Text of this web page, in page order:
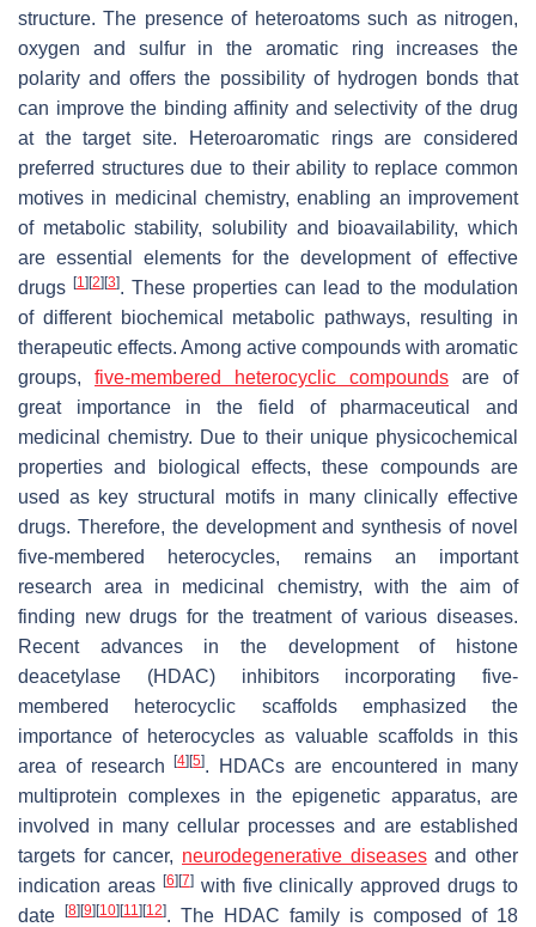
structure. The presence of heteroatoms such as nitrogen,
oxygen and sulfur in the aromatic ring increases the
polarity and offers the possibility of hydrogen bonds that
can improve the binding affinity and selectivity of the drug
at the target site. Heteroaromatic rings are considered
preferred structures due to their ability to replace common
motives in medicinal chemistry, enabling an improvement
of metabolic stability, solubility and bioavailability, which
are essential elements for the development of effective
drugs [1] [2] [3]. These properties can lead to the modulation
of different biochemical metabolic pathways, resulting in
therapeutic effects. Among active compounds with aromatic
groups, five-membered heterocyclic compounds are of
great importance in the field of pharmaceutical and
medicinal chemistry. Due to their unique physicochemical
properties and biological effects, these compounds are
used as key structural motifs in many clinically effective
drugs. Therefore, the development and synthesis of novel
five-membered heterocycles, remains an important
research area in medicinal chemistry, with the aim of
finding new drugs for the treatment of various diseases.
Recent advances in the development of histone
deacetylase (HDAC) inhibitors incorporating five-
membered heterocyclic scaffolds emphasized the
importance of heterocycles as valuable scaffolds in this
area of research[4] [5]. HDACs are encountered in many
multiprotein complexes in the epigenetic apparatus, are
involved in many cellular processes and are established
targets for cancer, neurodegenerative diseasesand other
indication areas [6] [7]with five clinically approved drugs to
date
[8] [9] [10] [11] [12]. The HDAC family is composed of 18